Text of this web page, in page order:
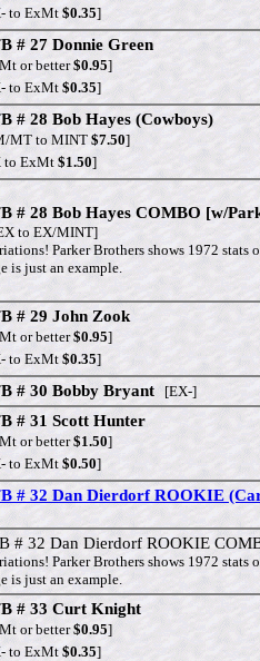
to ExMt$0.35]
# 27 Donnie Green
or better$0.95]
to ExMt$0.35]
# 28 Bob Hayes (Cowboys)
MT to MINT$7.50]
to ExMt$1.50]
# 28 Bob Hayes COMBO [w/
to EX/MINT]
Parker Brothers shows 1972 stats
is just an example.
# 29 John Zook
or better$0.95]
to ExMt$0.35]
# 30 Bobby Bryant [EX-]
# 31 Scott Hunter
or better$1.50]
to ExMt$0.50]
# 32 Dan Dierdorf ROOKIE
# 32 Dan Dierdorf ROOKIE
Parker Brothers shows 1972 stats
is just an example.
# 33 Curt Knight
or better$0.95]
to ExMt$0.35]